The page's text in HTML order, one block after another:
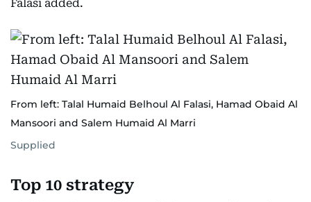
Falasi added.
From left: Talal Humaid Belhoul Al Falasi, Hamad Obaid Al
Mansoori and Salem Humaid Al Marri
Supplied
Top 10 strategy